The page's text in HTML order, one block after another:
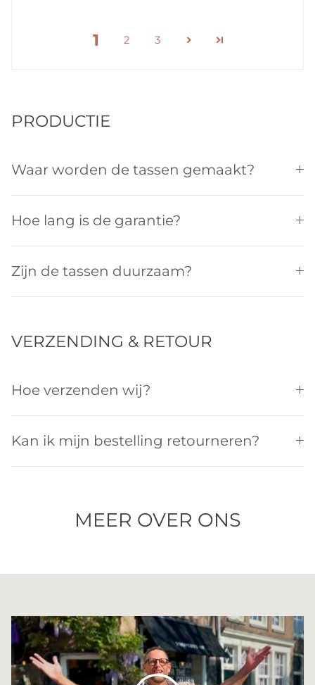
1 2 3
PRODUCTIE
Waar worden de tassen gemaakt?
Hoe lang is de garantie?
Zijn de tassen duurzaam?
VERZENDING & RETOUR
Hoe verzenden wij?
Kan ik mijn bestelling retourneren?
MEER OVER ONS
Spelen